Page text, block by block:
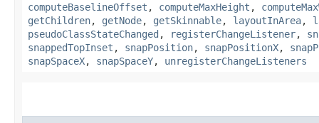
computeBaselineOffset , computeMaxHeight ,
getChildren, getNode, getSkinnable, layoutInArea,
pseudoClassStateChanged , registerChangeListener,
snappedTopInset , snapPosition, snapPositionX,
snapSpaceX, snapSpaceY, unregisterChangeListeners